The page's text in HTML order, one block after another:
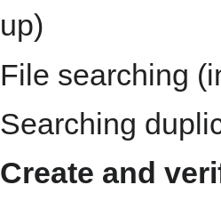
up)
File searching
Searching
Create and